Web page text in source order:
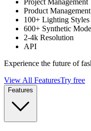
Product Management
100+ Lighting Styles
600+ Synthetic
2-4k Resolution
API
Experience the future of
View All FeaturesTry free
Features